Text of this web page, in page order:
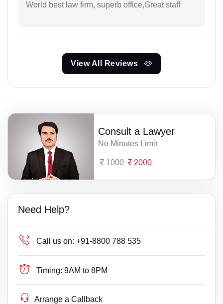
World best law firm, superb office,Great staff
View All Reviews
Consult a Lawyer
No Minutes Limit
1000 2000
Need Help?
Call us on: +91-8800 788 535
Timing: 9AM to 8PM
Arrange a Callback